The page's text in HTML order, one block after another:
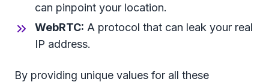
can pinpoint your location.
WebRTC: A protocol that can leak your real
IP address.
By providing unique values for all these